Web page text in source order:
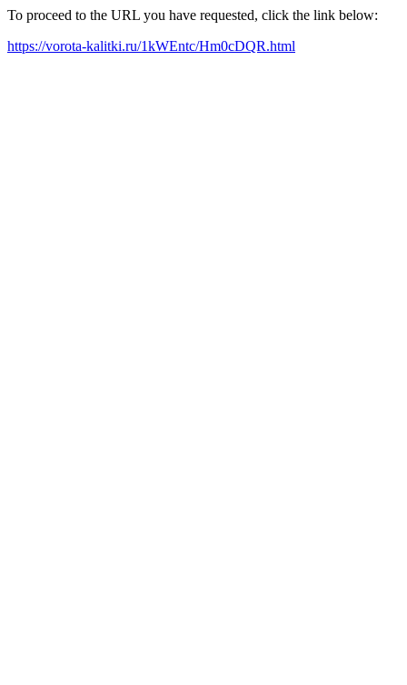
To proceed to the URL you have requested, click the link below:
https://vorota-kalitki.ru/1kWEntc/Hm0cDQR.html